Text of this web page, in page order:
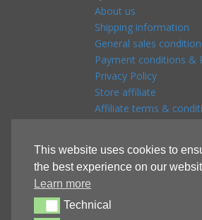
About us
Shipping information
General sales
Payment conditions &
Privacy Policy
Store affiliate
Affiliate terms &
This website uses cookies to
the best experience on our
Learn more
TechnicalTechnical